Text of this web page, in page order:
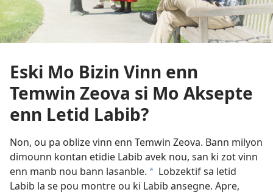
Eski Mo Bizin Vinn enn
Temwin Zeova si Mo Aksepte
enn Letid Labib?
Non, ou pa oblize vinn enn Temwin Zeova. Bann milyon
dimounn kontan etidie Labib avek nou, san ki zot vinn
enn manb nou bann lasanble. a Lobzektif sa letid
Labib la se pou montre ou ki Labib ansegne. Apre,